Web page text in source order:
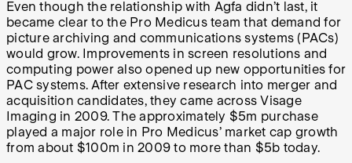
Even though the relationship with Agfa didn’t last, it
became clear to the Pro Medicus team that demand for
picture archiving and communications systems (PACs)
would grow. Improvements in screen resolutions and
computing power also opened up new opportunities for
PAC systems. After extensive research into merger and
acquisition candidates, they came across Visage
Imaging in 2009. The approximately $5m purchase
played a major role in Pro Medicus’ market cap growth
from about $100m in 2009 to more than $5b today.